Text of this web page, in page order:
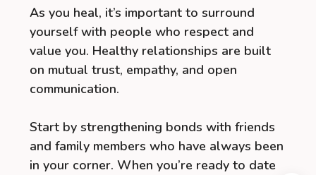
As you heal, it’s important to surround
yourself with people who respect and
value you. Healthy relationships are built
on mutual trust, empathy, and open
communication.
Start by strengthening bonds with friends
and family members who have always been
in your corner. When you’re ready to date